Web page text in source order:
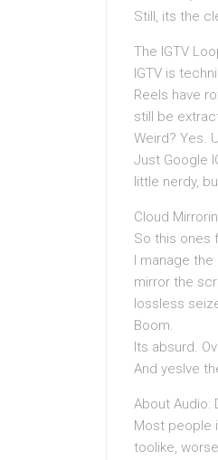
Still, its the
The IGTV
IGTV is
Reels have
still be
Weird? Yes.
Just Google
little nerdy,
Cloud
So this ones
I manage
mirror the
lossless
Boom.
Its absurd.
And yesIve
About Audio:
Most people
toolike,